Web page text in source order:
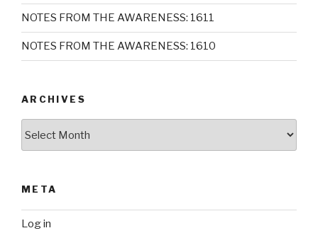
NOTES FROM THE AWARENESS: 1611
NOTES FROM THE AWARENESS: 1610
ARCHIVES
META
Log in